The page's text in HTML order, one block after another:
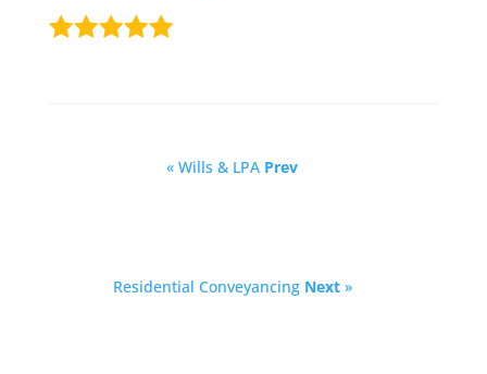
« Wills & LPA Prev
Residential Conveyancing Next»